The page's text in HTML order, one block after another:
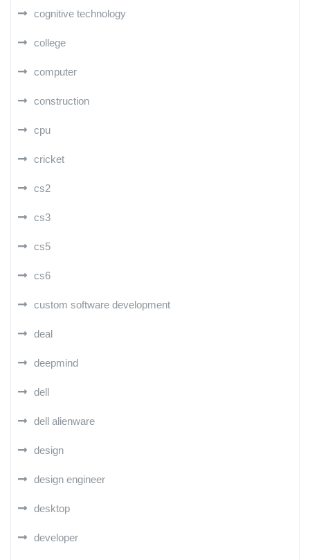
cognitive technology
college
computer
construction
cpu
cricket
cs2
cs3
cs5
cs6
custom software development
deal
deepmind
dell
dell alienware
design
design engineer
desktop
developer